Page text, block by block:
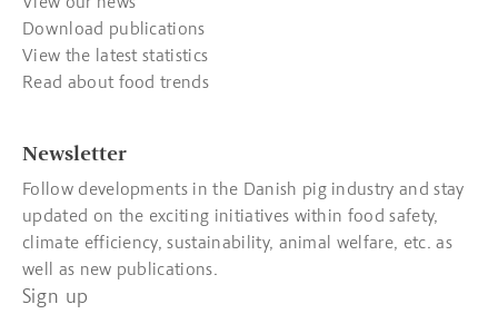
Download publications
View the latest statistics
Read about food trends
Newsletter
Follow developments in the Danish pig industry and stay
updated on the exciting initiatives within food safety,
climate efficiency, sustainability, animal welfare, etc. as
well as new publications.
Sign up